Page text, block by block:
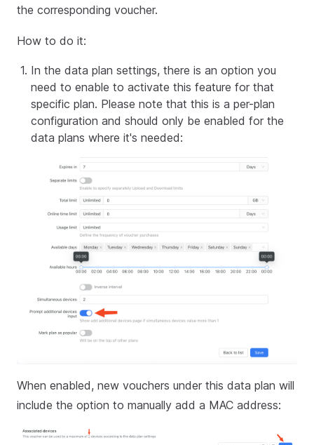
the corresponding voucher.
How to do it:
In the data plan settings, there is an option you
need to enable to activate this feature for that
specific plan. Please note that this is a per-plan
configuration and should only be enabled for the
data plans where it's needed:
When enabled, new vouchers under this data plan will
include the option to manually add a MAC address: